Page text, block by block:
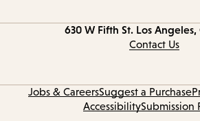
630 W Fifth St. Los Angeles,
Contact Us
Jobs & CareersSuggest a Purchase
AccessibilitySubmission